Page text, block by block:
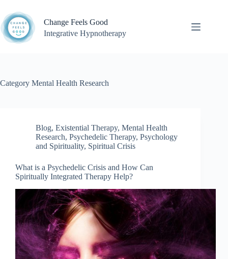
content
Change Feels Good
Integrative Hypnotherapy
Category Mental Health Research
Blog, Existential Therapy, Mental Health
Research, Psychedelic Therapy, Psychology
and Spirituality, Spiritual Crisis
What is a Psychedelic Crisis and How Can
Spiritually Integrated Therapy Help?